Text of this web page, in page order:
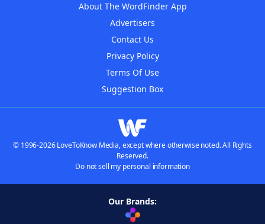
About The WordFinder App
Advertisers
Contact Us
Privacy Policy
Terms Of Use
Suggestion Box
© 1996-2026 LoveToKnow Media, except where otherwise noted. All Rights
Reserved.
Do not sell my personal information
Our Brands: